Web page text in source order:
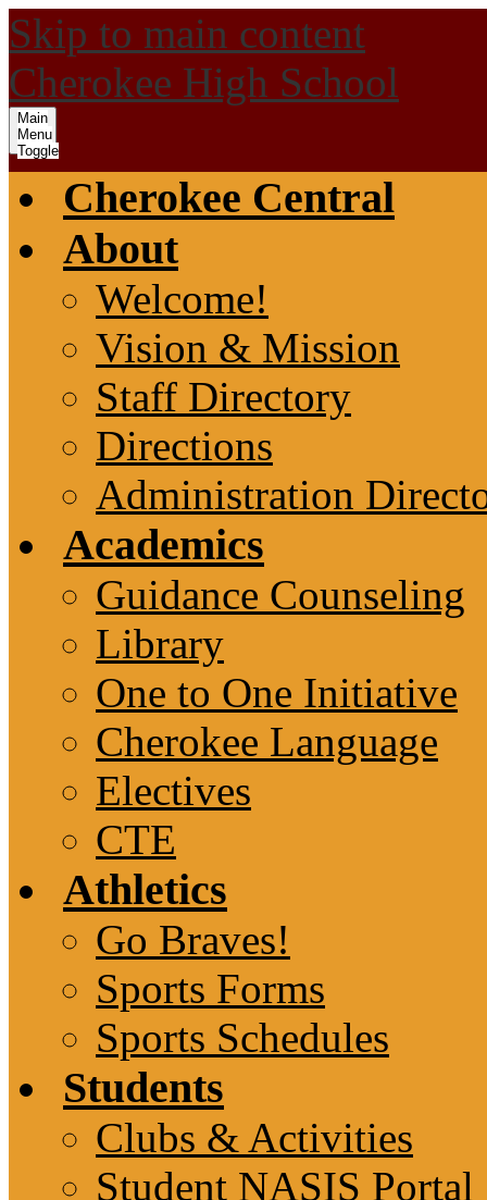
Skip to main content
Cherokee High School
Main
Menu
Toggle
Cherokee Central
About
Welcome!
Vision & Mission
Staff Directory
Directions
Administration
Academics
Guidance Counseling
Library
One to One Initiative
Cherokee Language
Electives
CTE
Athletics
Go Braves!
Sports Forms
Sports Schedules
Students
Clubs & Activities
Student NASIS Portal